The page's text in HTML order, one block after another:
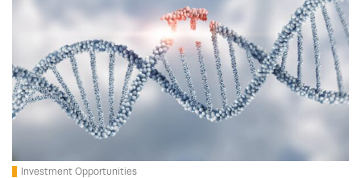
Investment Opportunities